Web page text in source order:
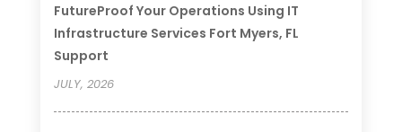
FutureProof Your Operations Using IT
Infrastructure Services Fort Myers, FL
Support
JULY, 2026